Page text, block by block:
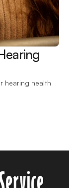
hearing health